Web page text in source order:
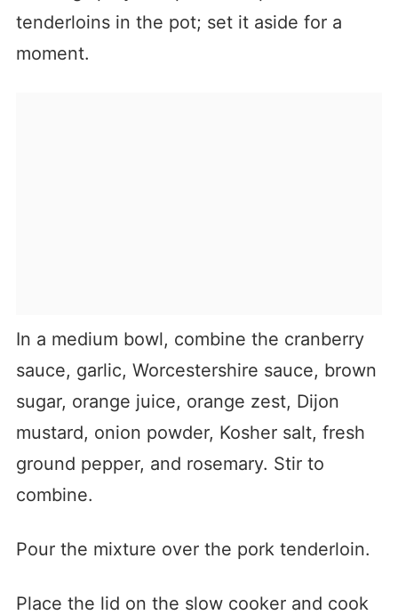
tenderloins in the pot; set it aside for a
moment.
In a medium bowl, combine the cranberry
sauce, garlic, Worcestershire sauce, brown
sugar, orange juice, orange zest, Dijon
mustard, onion powder, Kosher salt, fresh
ground pepper, and rosemary. Stir to
combine.
Pour the mixture over the pork tenderloin.
Place the lid on the slow cooker and cook